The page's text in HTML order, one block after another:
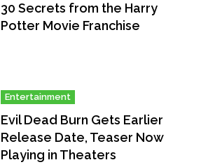
30 Secrets from the Harry
Potter Movie Franchise
Entertainment
Evil Dead Burn Gets Earlier
Release Date, Teaser Now
Playing in Theaters